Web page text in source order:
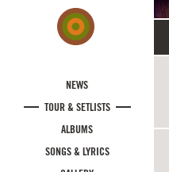
NEWS
TOUR & SETLISTS
ALBUMS
SONGS & LYRICS